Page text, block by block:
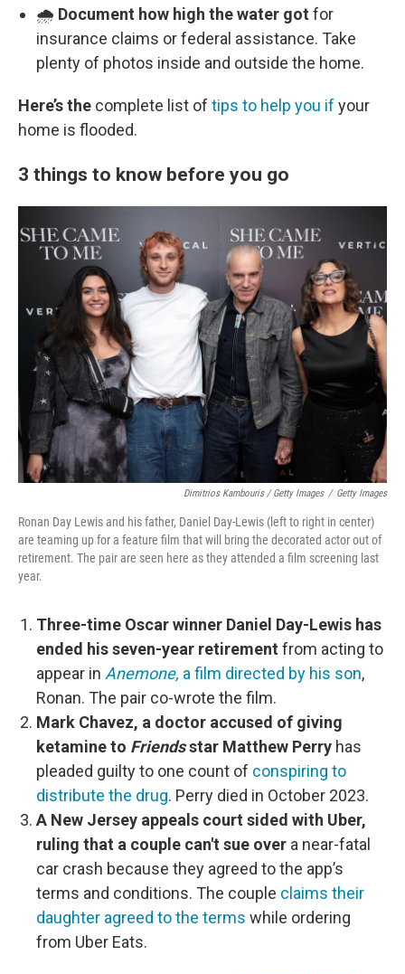
🌧️ Document how high the water got for
insurance claims or federal assistance. Take
plenty of photos inside and outside the home.
Here’s the complete list of tips to help you if your
home is flooded.
3 things to know before you go
Dimitrios Kambouris / Getty Images / Getty Images
Ronan Day Lewis and his father, Daniel Day-Lewis (left to right in center)
are teaming up for a feature film that will bring the decorated actor out of
retirement. The pair are seen here as they attended a film screening last
year.
Three-time Oscar winner Daniel Day-Lewis has
ended his seven-year retirement from acting to
appear in Anemone, a film directed by his son,
Ronan. The pair co-wrote the film.
Mark Chavez, a doctor accused of giving
ketamine to Friendsstar Matthew Perry has
pleaded guilty to one count of conspiring to
distribute the drug. Perry died in October 2023.
A New Jersey appeals court sided with Uber,
ruling that a couple can't sue over a near-fatal
car crash because they agreed to the app’s
terms and conditions. The couple claims their
daughter agreed to the terms while ordering
from Uber Eats.